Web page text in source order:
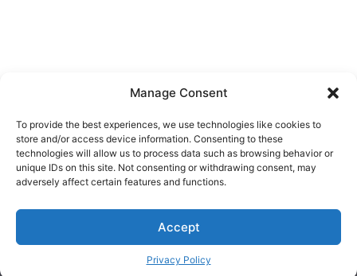
Manage Consent
To provide the best experiences, we use technologies like cookies to
store and/or access device information. Consenting to these
technologies will allow us to process data such as browsing behavior or
unique IDs on this site. Not consenting or withdrawing consent, may
adversely affect certain features and functions.
Accept
Privacy Policy
Contact Us
Disclaimer
• Built withGeneratePress